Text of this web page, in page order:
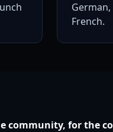
German,
French.
community, for the